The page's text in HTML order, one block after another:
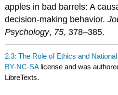
apples in bad barrels: A
decision-making behavior.
Psychology, 75, 378–385.
2.3: The Role of Ethics and
BY-NC-SA license and was
LibreTexts.